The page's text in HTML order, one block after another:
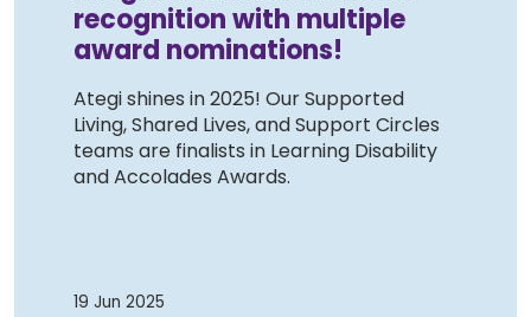
Contact
Donate
recognition with multiple
award nominations!
Ategi shines in 2025! Our Supported
Living, Shared Lives, and Support Circles
teams are finalists in Learning Disability
and Accolades Awards.
19 Jun 2025